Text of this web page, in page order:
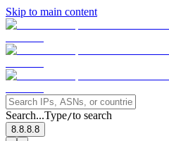
Skip to main content
Search...Type/to search
8.8.8.8